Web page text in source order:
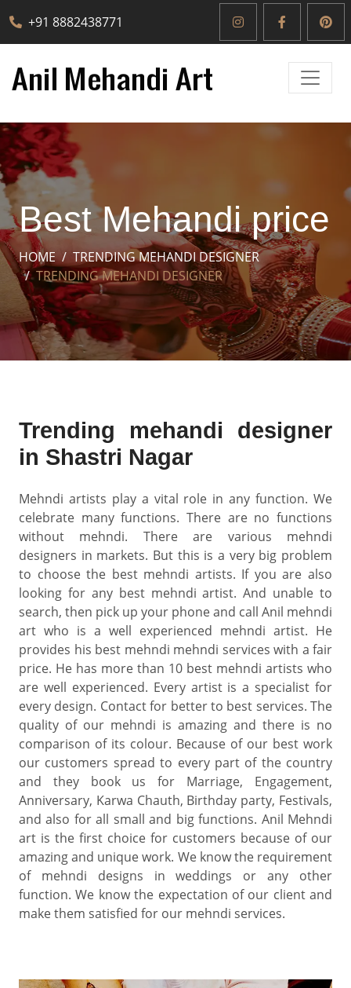
+91 8882438771
Best Mehandi price
HOME
TRENDING MEHANDI DESIGNER
TRENDING MEHANDI DESIGNER
Trending mehandi designer
in Shastri Nagar
Mehndi artists play a vital role in any function. We
celebrate many functions. There are no functions
without mehndi. There are various mehndi
designers in markets. But this is a very big problem
to choose the best mehndi artists. If you are also
looking for any best mehndi artist. And unable to
search, then pick up your phone and call Anil mehndi
art who is a well experienced mehndi artist. He
provides his best mehndi mehndi services with a fair
price. He has more than 10 best mehndi artists who
are well experienced. Every artist is a specialist for
every design. Contact for better to best services. The
quality of our mehndi is amazing and there is no
comparison of its colour. Because of our best work
our customers spread to every part of the country
and they book us for Marriage, Engagement,
Anniversary, Karwa Chauth, Birthday party, Festivals,
and also for all small and big functions. Anil Mehndi
art is the first choice for customers because of our
amazing and unique work. We know the requirement
of mehndi designs in weddings or any other
function. We know the expectation of our client and
make them satisfied for our mehndi services.